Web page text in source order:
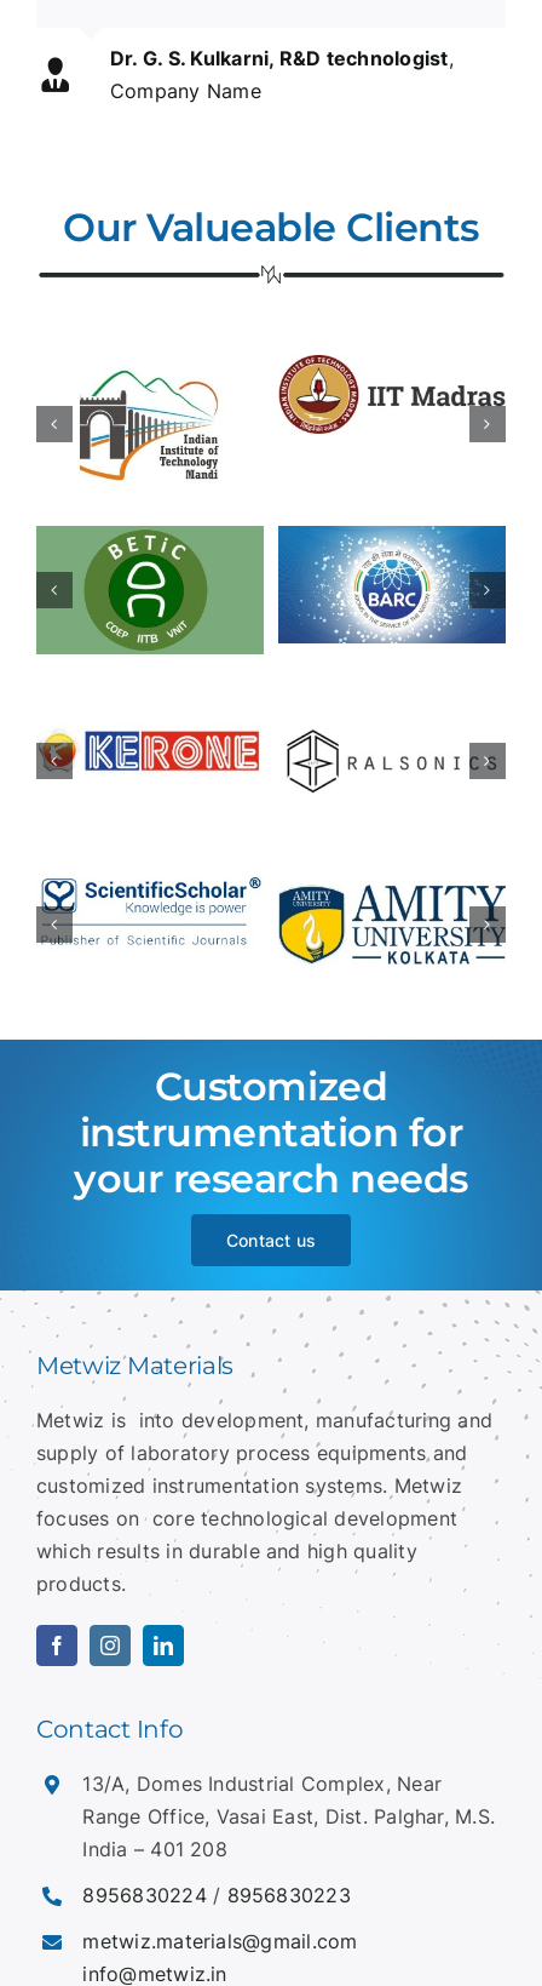
Dr. G. S. Kulkarni, R&D technologist,
Company Name
Our Valueable Clients
Customized
instrumentation for
your research needs
Metwiz Materials
Metwiz is into development, manufacturing and
supply of laboratory process equipments and
customized instrumentation systems.Metwiz
focuses on core technological development
which results in durable and high quality
products.
13/A, Domes Industrial Complex, Near
Range Office, Vasai East, Dist. Palghar, M.S.
India – 401 208
8956830224/ 8956830223
metwiz.materials@gmail.com